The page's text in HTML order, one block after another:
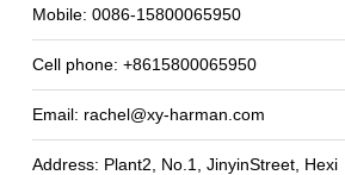
Mobile: 0086-15800065950
Cell phone: +8615800065950
Email: rachel@xy-harman.com
Address: Plant2 No.1 JinyinStreet, Hexi